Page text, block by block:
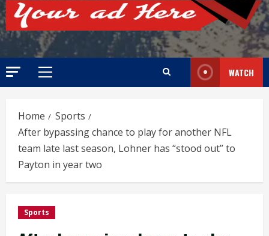
Primary
WATCH
Home
Sports
After bypassing chance to play for another NFL
team late last season, Lohner has “stood out” to
Payton in year two
Sports